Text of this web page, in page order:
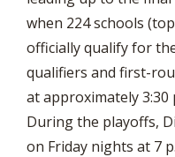
when 224 schools
officially qualify for
qualifiers and first-
at approximately 3:30
During the playoffs,
on Friday nights at 7